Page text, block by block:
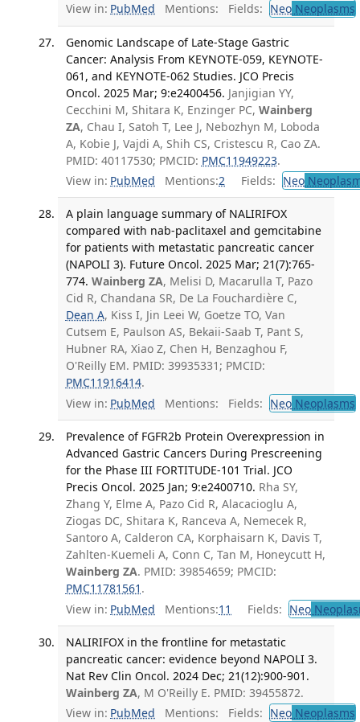
View in: PubMed Mentions: Fields: NeoNeoplasms
Genomic Landscape of Late-Stage Gastric
Cancer: Analysis From KEYNOTE-059, KEYNOTE-
061, and KEYNOTE-062 Studies. JCO Precis
Oncol. 2025 Mar; 9:e2400456. Janjigian YY,
Cecchini M, Shitara K, Enzinger PC, Wainberg
ZA, Chau I, Satoh T, Lee J, Nebozhyn M, Loboda
A, Kobie J, Vajdi A, Shih CS, Cristescu R, Cao ZA.
PMID: 40117530; PMCID: PMC11949223.
View in: PubMed Mentions:2 Fields: Neo
A plain language summary of NALIRIFOX
compared with nab-paclitaxel and gemcitabine
for patients with metastatic pancreatic cancer
(NAPOLI 3). Future Oncol. 2025 Mar; 21(7):765-
774. Wainberg ZA, Melisi D, Macarulla T, Pazo
Cid R, Chandana SR, De La Fouchardière C,
Dean A, Kiss I, Jin Leei W, Goetze TO, Van
Cutsem E, Paulson AS, Bekaii-Saab T, Pant S,
Hubner RA, Xiao Z, Chen H, Benzaghou F,
O'Reilly EM. PMID: 39935331; PMCID:
PMC11916414.
View in: PubMed Mentions: Fields: NeoNeoplasms
Prevalence of FGFR2b Protein Overexpression in
Advanced Gastric Cancers During Prescreening
for the Phase III FORTITUDE-101 Trial. JCO
Precis Oncol. 2025 Jan; 9:e2400710. Rha SY,
Zhang Y, Elme A, Pazo Cid R, Alacacioglu A,
Ziogas DC, Shitara K, Ranceva A, Nemecek R,
Santoro A, Calderon CA, Korphaisarn K, Davis T,
Zahlten-Kuemeli A, Conn C, Tan M, Honeycutt H,
Wainberg ZA. PMID: 39854659; PMCID:
PMC11781561 .
View in: PubMed Mentions:11 Fields: Neo
NALIRIFOX in the frontline for metastatic
pancreatic cancer: evidence beyond NAPOLI 3.
Nat Rev Clin Oncol. 2024 Dec; 21(12):900-901.
Wainberg ZA, M O'Reilly E. PMID: 39455872.
View in: PubMed Mentions: Fields: NeoNeoplasms